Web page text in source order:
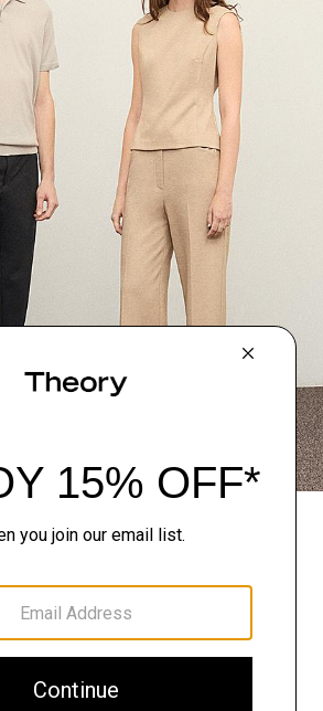
to curate a personalized
your wardrobe. Try them on
feels right, and return what
EXPLORE THE LOOKBOOK